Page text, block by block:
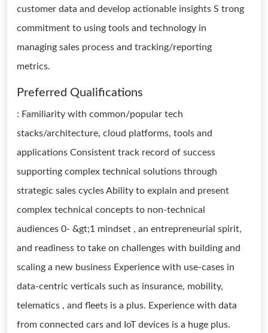
customer data and develop actionable insights S trong
commitment to using tools and technology in
managing sales process and tracking/reporting
metrics.
Preferred Qualifications
: Familiarity with common/popular tech
stacks/architecture, cloud platforms, tools and
applications Consistent track record of success
supporting complex technical solutions through
strategic sales cycles Ability to explain and present
complex technical concepts to non-technical
audiences 0- &gt;1 mindset , an entrepreneurial spirit,
and readiness to take on challenges with building and
scaling a new business Experience with use-cases in
data-centric verticals such as insurance, mobility,
telematics , and fleets is a plus. Experience with data
from connected cars and IoT devices is a huge plus.